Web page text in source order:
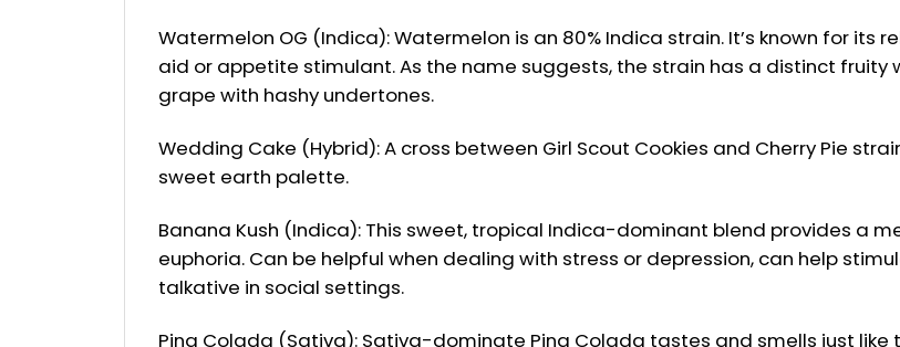
Watermelon OG (Indica): Watermelon is an 80% Indica strain. It’s known for
aid or appetite stimulant. As the name suggests, the strain has a distinct
grape with hashy undertones.
Wedding Cake (Hybrid): A cross between Girl Scout Cookies and Cherry Pie
sweet earth palette.
Banana Kush (Indica): This sweet, tropical Indica-dominant blend provides a
euphoria. Can be helpful when dealing with stress or depression, can help
talkative in social settings.
Pina Colada (Sativa): Sativa-dominate Pina Colada tastes and smells just like